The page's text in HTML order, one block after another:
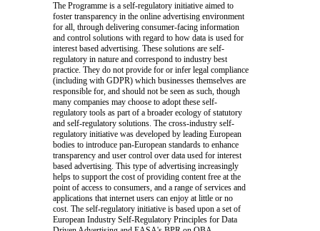
The Programme is a self-regulatory initiative aimed to
foster transparency in the online advertising environment
for all, through delivering consumer-facing information
and control solutions with regard to how data is used for
interest based advertising. These solutions are self-
regulatory in nature and correspond to industry best
practice. They do not provide for or infer legal compliance
(including with GDPR) which businesses themselves are
responsible for, and should not be seen as such, though
many companies may choose to adopt these self-
regulatory tools as part of a broader ecology of statutory
and self-regulatory solutions. The cross-industry self-
regulatory initiative was developed by leading European
bodies to introduce pan-European standards to enhance
transparency and user control over data used for interest
based advertising. This type of advertising increasingly
helps to support the cost of providing content free at the
point of access to consumers, and a range of services and
applications that internet users can enjoy at little or no
cost. The self-regulatory initiative is based upon a set of
European Industry Self-Regulatory Principles for Data